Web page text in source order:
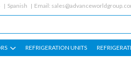
Spanish Email:
REFRIGERATION UNITS